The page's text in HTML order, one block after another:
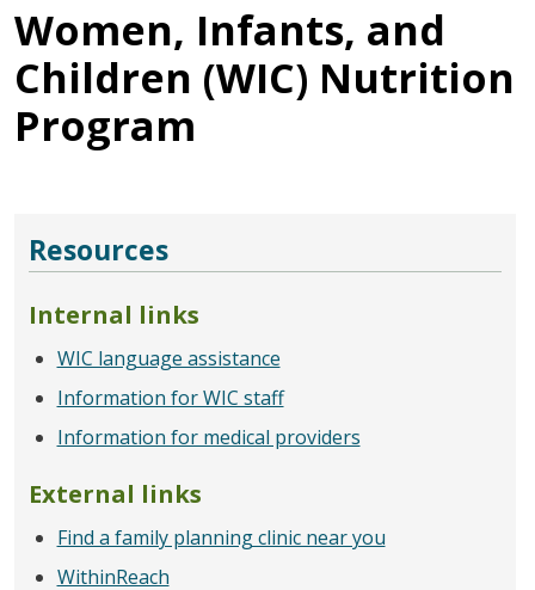
Women, Infants, and
Children (WIC) Nutrition
Program
Resources
Internal links
WIC language assistance
Information for WIC staff
Information for medical providers
External links
Find a family planning clinic near you
WithinReach